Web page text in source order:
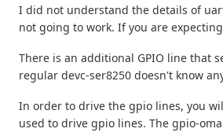
I did not understand the details of
not going to work. If you are
There is an additional GPIO line that
regular devc-ser8250 doesn't know
In order to drive the gpio lines, you
used to drive gpio lines. The gpio-